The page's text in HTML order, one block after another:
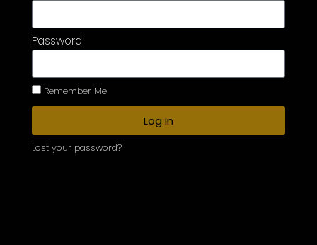
Password
Remember Me
Log In
Lost your password?